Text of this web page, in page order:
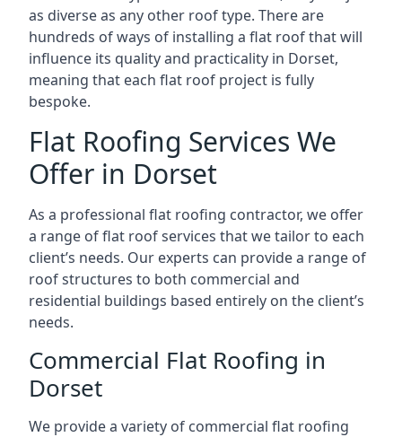
as diverse as any other roof type. There are
hundreds of ways of installing a flat roof that will
influence its quality and practicality in Dorset,
meaning that each flat roof project is fully
bespoke.
Flat Roofing Services We
Offer in Dorset
As a professional flat roofing contractor, we offer
a range of flat roof services that we tailor to each
client’s needs. Our experts can provide a range of
roof structures to both commercial and
residential buildings based entirely on the client’s
needs.
Commercial Flat Roofing in
Dorset
We provide a variety of commercial flat roofing